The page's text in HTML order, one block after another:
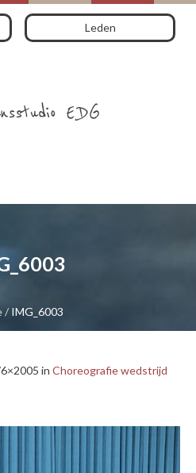
Leden
/IMG_6003
in Choreografie wedstrijd